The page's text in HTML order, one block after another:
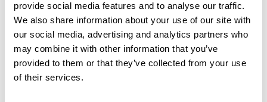
provide social media features and to analyse our traffic.
We also share information about your use of our site with
our social media, advertising and analytics partners who
may combine it with other information that you’ve
provided to them or that they’ve collected from your use
of their services.
December 7, 2023
"Art + Spirituality," Wesley Theological
Seminary, Washington DC
November 9, 2023